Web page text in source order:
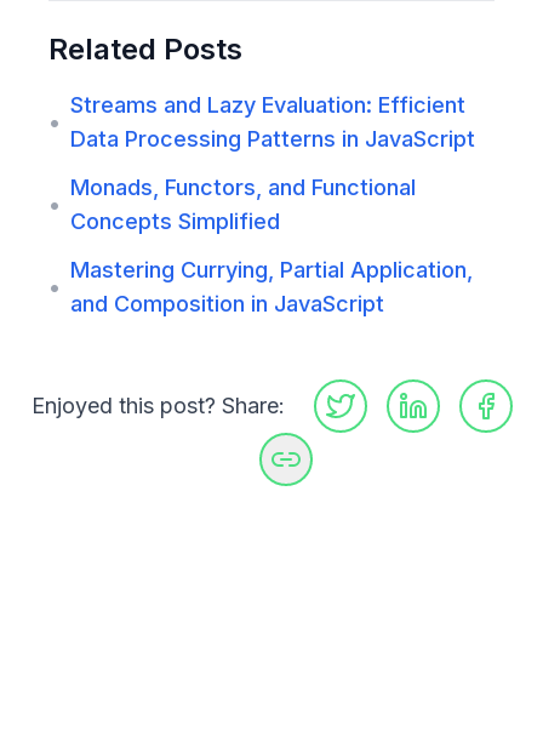
Related Posts
•
Streams and Lazy Evaluation: Efficient
Data Processing Patterns in JavaScript
•
Monads, Functors, and Functional
Concepts Simplified
•
Mastering Currying, Partial Application,
and Composition in JavaScript
Enjoyed this post? Share: